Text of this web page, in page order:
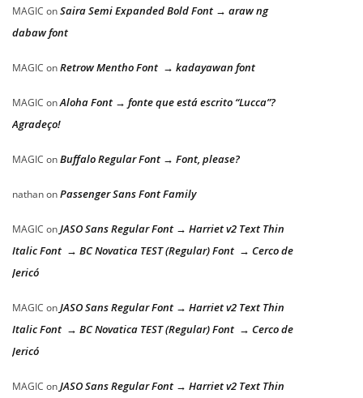
MAGIC onSaira Semi Expanded Bold Font → araw ng
dabaw font
MAGIC onRetrow Mentho Font → kadayawan font
MAGIC onAloha Font → fonte que está escrito “Lucca”?
Agradeço!
MAGIC onBuffalo Regular Font → Font, please?
nathanonPassenger Sans Font Family
MAGIC onJASO Sans Regular Font → Harriet v2 Text Thin
Italic Font → BC Novatica TEST (Regular) Font → Cerco de
Jericó
MAGIC onJASO Sans Regular Font → Harriet v2 Text Thin
Italic Font → BC Novatica TEST (Regular) Font → Cerco de
Jericó
MAGIC onJASO Sans Regular Font → Harriet v2 Text Thin